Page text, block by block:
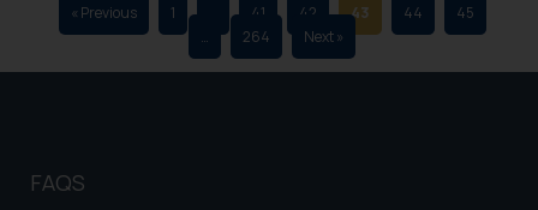
« Previous 1 41 42 43 44
45
…
264 Next »
FAQS
India prohibit law firms from
advertising and soliciting work
through the public domain. The